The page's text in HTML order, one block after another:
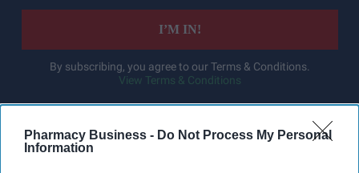
Pharmacy Business - Do Not Process My Personal
Information
I’M IN!
By subscribing, you agree to our Terms & Conditions.
View Terms & Conditions